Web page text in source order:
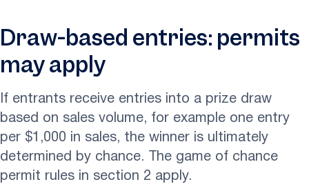
Draw-based entries: permits
may apply
If entrants receive entries into a prize draw
based on sales volume, for example one entry
per $1,000 in sales, the winner is ultimately
determined by chance. The game of chance
permit rules in section 2 apply.